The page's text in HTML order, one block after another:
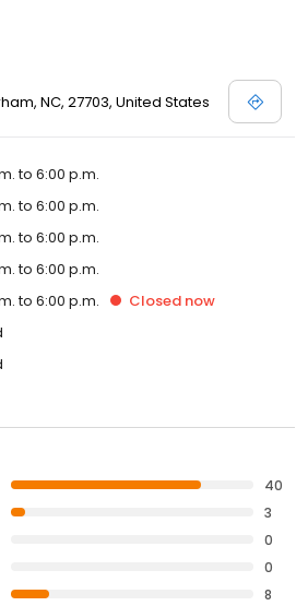
NC, 27703, United States
to 6:00 p.m.
to 6:00 p.m.
to 6:00 p.m.
to 6:00 p.m.
to 6:00 p.m. Closed now
40
3
0
0
8